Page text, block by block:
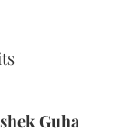
Guha